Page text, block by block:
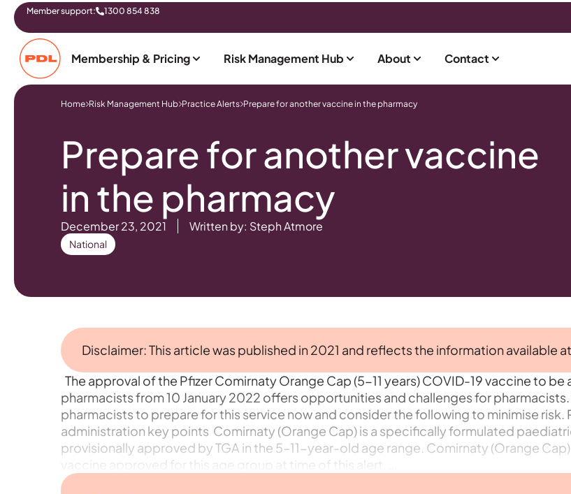
Member support: 1300 854 838
Membership & Pricing Risk Management Hub About Contact
Home Risk Management Hub Practice Alerts Prepare for another vaccine in the pharmacy
Prepare for another vaccine
in the pharmacy
December 23, 2021 Written by: Steph Atmore
National
Disclaimer: This article was published in 2021 and reflects the information available
The approval of the Pfizer Comirnaty Orange Cap (5-11 years) COVID-19 vaccine to
pharmacists from 10 January 2022 offers opportunities and challenges for
pharmacists to prepare for this service now and consider the following to minimise risk.
administration key points Comirnaty (Orange Cap) is a specifically formulated
provisionally approved by TGA in the 5–11-year-old age range. Comirnaty (Orange
vaccine approved for this age group at time of this alert. …